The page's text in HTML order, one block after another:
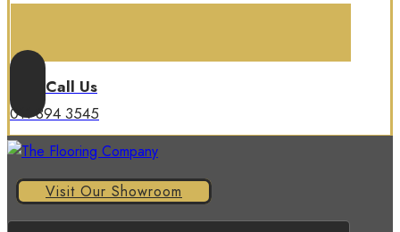
Call Us
011 894 3545
Visit Our Showroom